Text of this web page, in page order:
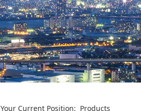
Your Current Position: Products